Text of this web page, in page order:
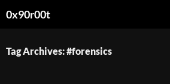
0x90r00t
CONTENT
Tag Archives: #forensics